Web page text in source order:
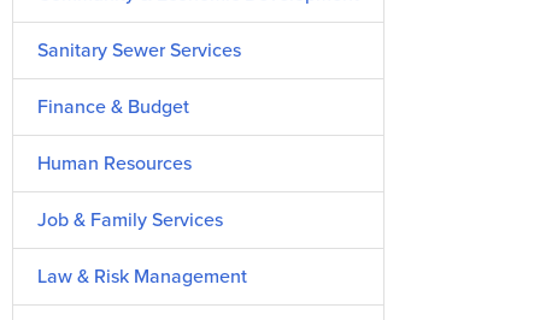
Sanitary Sewer Services
Finance & Budget
Human Resources
Job & Family Services
Law & Risk Management